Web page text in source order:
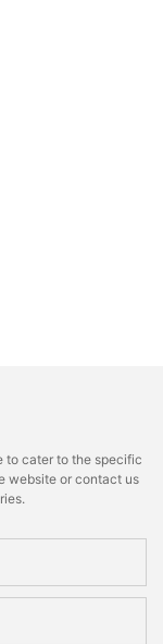
to cater to the specific
website or contact us